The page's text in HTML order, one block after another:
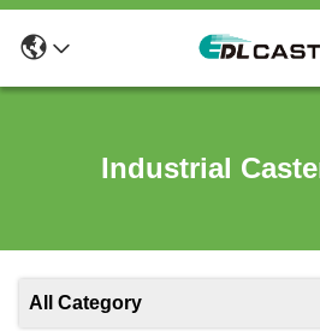
Industrial
All Category